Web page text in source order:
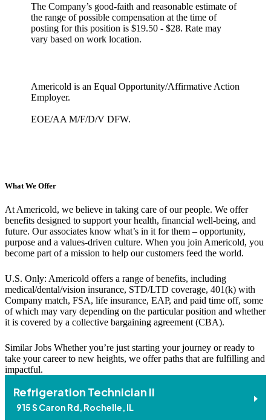
The Company’s good-faith and reasonable estimate of
the range of possible compensation at the time of
posting for this position is $19.50 - $28. Rate may
vary based on work location.
Americold is an Equal Opportunity/Affirmative Action
Employer.
EOE/AA M/F/D/V DFW.
What We Offer
At Americold, we believe in taking care of our people. We offer
benefits designed to support your health, financial well-being, and
future. Our associates know what’s in it for them – opportunity,
purpose and a values-driven culture. When you join Americold, you
become part of a mission to help our customers feed the world.
U.S. Only: Americold offers a range of benefits, including
medical/dental/vision insurance, STD/LTD coverage, 401(k) with
Company match, FSA, life insurance, EAP, and paid time off, some
of which may vary depending on the particular position and whether
it is covered by a collective bargaining agreement (CBA).
Similar Jobs Whether you’re just starting your journey or ready to
take your career to new heights, we offer paths that are fulfilling and
impactful.
Refrigeration Technician II
915 S Caron Rd, Rochelle, IL